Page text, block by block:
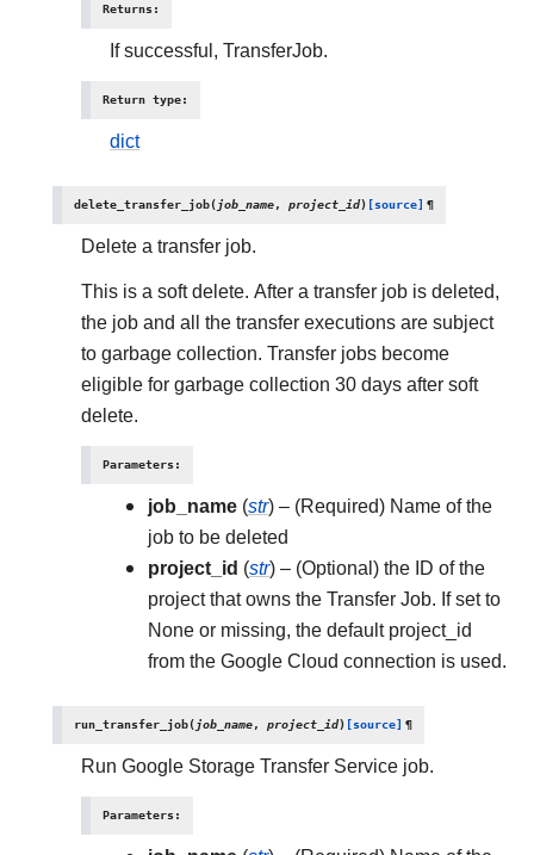
Returns:
If successful, TransferJob.
Return type:
dict
delete_transfer_job(job_name, project_id) [source] ¶
Delete a transfer job.
This is a soft delete. After a transfer job is deleted,
the job and all the transfer executions are subject
to garbage collection. Transfer jobs become
eligible for garbage collection 30 days after soft
delete.
Parameters:
job_name (str) – (Required) Name of the
job to be deleted
project_id (str) – (Optional) the ID of the
project that owns the Transfer Job. If set to
None or missing, the default project_id
from the Google Cloud connection is used.
run_transfer_job(job_name, project_id) [source] ¶
Run Google Storage Transfer Service job.
Parameters: